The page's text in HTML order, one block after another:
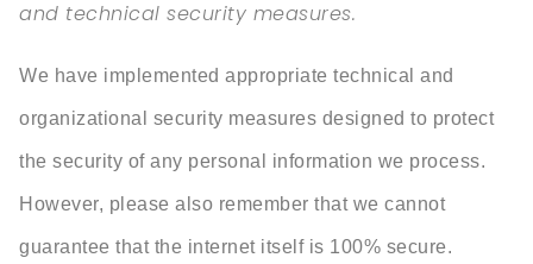
and technical security measures.
We have implemented appropriate technical and
organizational security measures designed to protect
the security of any personal information we process.
However, please also remember that we cannot
guarantee that the internet itself is 100% secure.